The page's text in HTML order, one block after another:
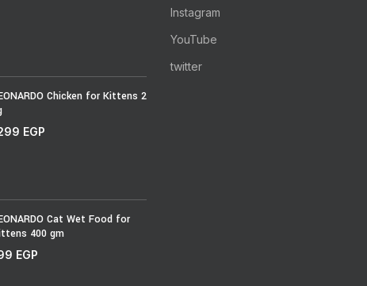
Chicken for Kittens 2
EGP
Cat Wet Food for
400 gm
EGP
Instagram
YouTube
twitter